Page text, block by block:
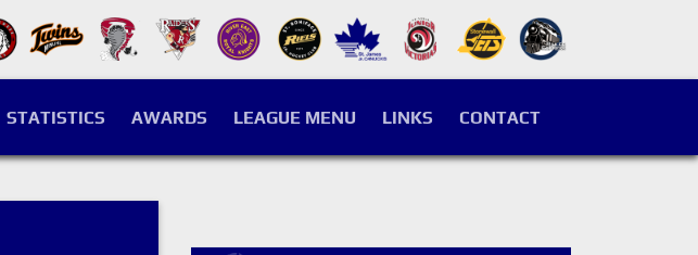
STATISTICS AWARDS LEAGUE MENU LINKS CONTACT